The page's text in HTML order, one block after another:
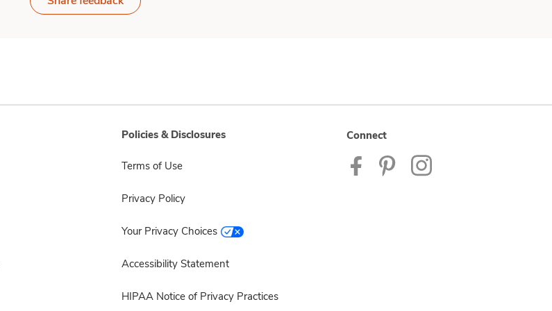
Policies & Disclosures
Terms of Use
Privacy Policy
Your Privacy Choices
Accessibility Statement
HIPAA Notice of Privacy Practices
Connect